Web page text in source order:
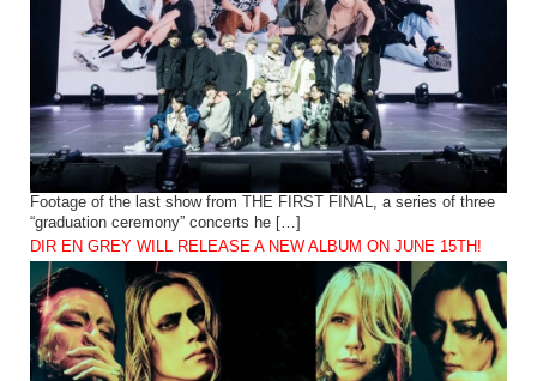
Footage of the last show from THE FIRST FINAL, a series of three
“graduation ceremony” concerts he […]
DIR EN GREY WILL RELEASE A NEW ALBUM ON JUNE 15TH!